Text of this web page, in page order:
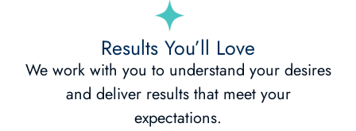
Results You’ll Love
We work with you to understand your desires
and deliver results that meet your
expectations.